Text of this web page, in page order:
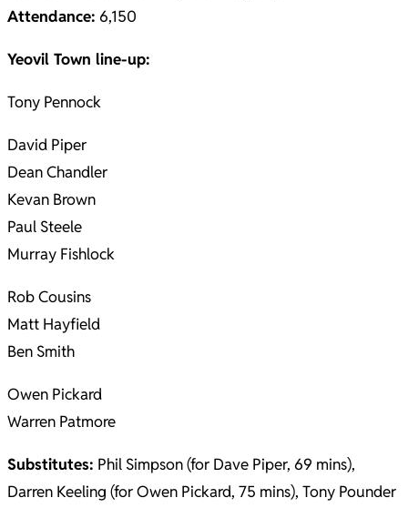
Attendance: 6,150
Yeovil Town line-up:
Tony Pennock
David Piper
Dean Chandler
Kevan Brown
Paul Steele
Murray Fishlock
Rob Cousins
Matt Hayfield
Ben Smith
Owen Pickard
Warren Patmore
Substitutes: Phil Simpson (for Dave Piper, 69 mins),
Darren Keeling (for Owen Pickard, 75 mins), Tony Pounder